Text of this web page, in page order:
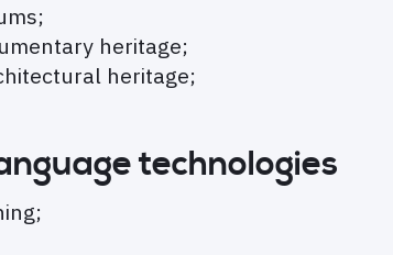
heritage;
heritage;
technologies